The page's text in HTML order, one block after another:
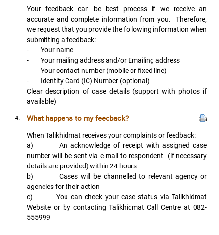
Your feedback can be best process if we receive an
accurate and complete information from you. Therefore,
we request that you provide the following information when
submitting a feedback:
- Your name
- Your mailing address and/or Emailing address
- Your contact number (mobile or fixed line)
- Identity Card (IC) Number (optional)
Clear description of case details (support with photos if
available)
4. What happens to my feedback?
When Talikhidmat receives your complaints or feedback:
a) An acknowledge of receipt with assigned case
number will be sent via e-mail to respondent (if necessary
details are provided) within 24 hours
b) Cases will be channelled to relevant agency or
agencies for their action
c) You can check your case status via Talikhidmat
Website or by contacting Talikhidmat Call Centre at 082-
555999